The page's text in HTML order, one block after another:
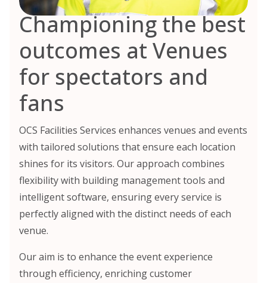
Championing the best
outcomes at Venues
for spectators and
fans
OCS Facilities Services enhances venues and events
with tailored solutions that ensure each location
shines for its visitors. Our approach combines
flexibility with building management tools and
intelligent software, ensuring every service is
perfectly aligned with the distinct needs of each
venue.
Our aim is to enhance the event experience
through efficiency, enriching customer